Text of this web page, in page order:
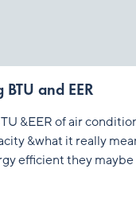
and EER
&EER of air
&what it really
efficient they maybe